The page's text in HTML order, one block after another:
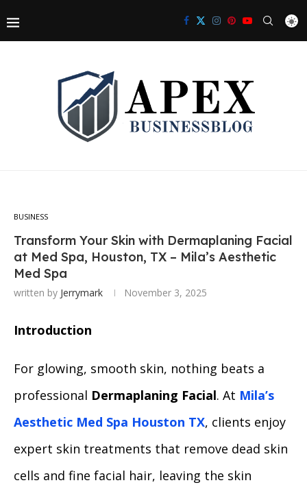
BUSINESS
Transform Your Skin with Dermaplaning Facial
at Med Spa, Houston, TX – Mila’s Aesthetic
Med Spa
written by Jerrymark November 3, 2025
Introduction
For glowing, smooth skin, nothing beats a
professional Dermaplaning Facial. At Mila’s
Aesthetic Med Spa Houston TX, clients enjoy
expert skin treatments that remove dead skin
cells and fine facial hair, leaving the skin